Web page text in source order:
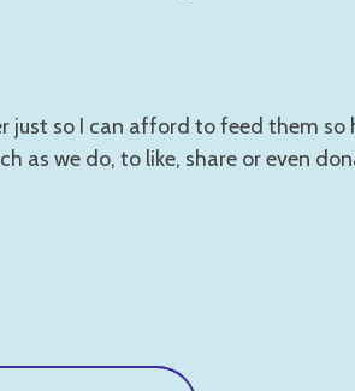
so I can afford to feed them
as we do, to like, share or even